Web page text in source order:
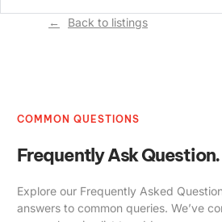
Back to listings
COMMON QUESTIONS
Frequently Ask Question.
Explore our Frequently Asked
answers to common queries. We’ve